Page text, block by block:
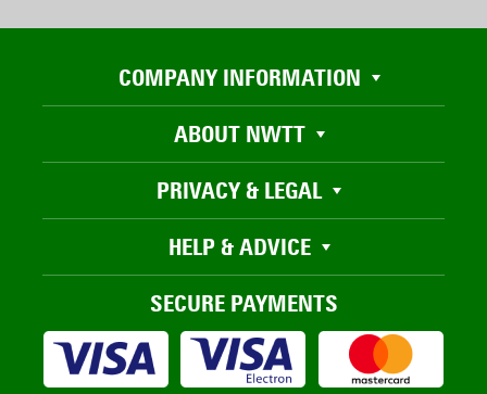
COMPANY INFORMATION
ABOUT NWTT
PRIVACY & LEGAL
HELP & ADVICE
SECURE PAYMENTS